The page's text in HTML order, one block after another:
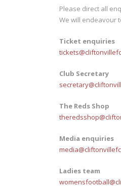
Please direct all
We will endeavour
Ticket enquiries
Club Secretary
The Reds Shop
Media enquiries
Ladies team